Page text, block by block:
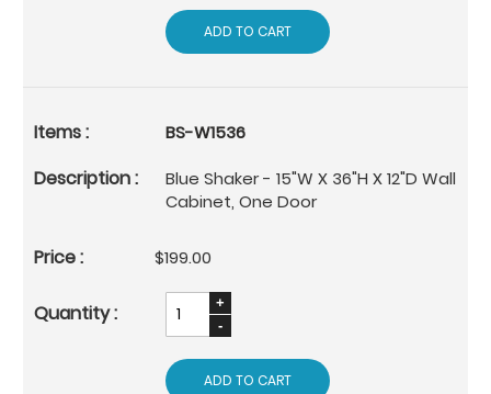
ADD TO CART
BS-W1536
Blue Shaker - 15"W X 36"H X 12"D Wall
Cabinet, One Door
$199.00
ADD TO CART